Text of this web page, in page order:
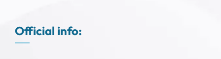
Official info: